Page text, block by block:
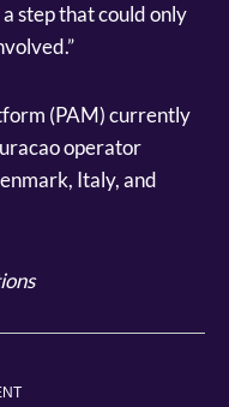
step that could only
(PAM) currently
operator
Italy, and